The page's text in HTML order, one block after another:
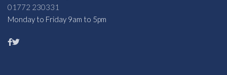
01772 230331
Monday to Friday 9am to 5pm